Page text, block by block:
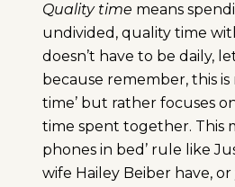
Quality time means
undivided, quality time
doesn’t have to be daily,
because remember, this
time’ but rather focuses
time spent together. This
phones in bed’ rule like
wife Hailey Beiber have,